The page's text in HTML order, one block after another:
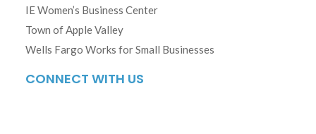
IE Women’s Business Center
Town of Apple Valley
Wells Fargo Works for Small Businesses
CONNECT WITH US